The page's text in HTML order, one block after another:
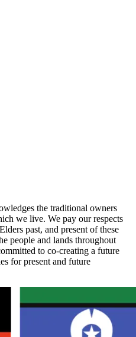
the traditional owners
we live. We pay our respects
past, and present of these
people and lands throughout
to co-creating a future
for present and future